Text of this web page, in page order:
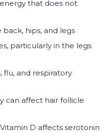
that does not
hips, and legs
particularly in the legs
flu, and respiratory
can affect hair follicle
D affects serotonin